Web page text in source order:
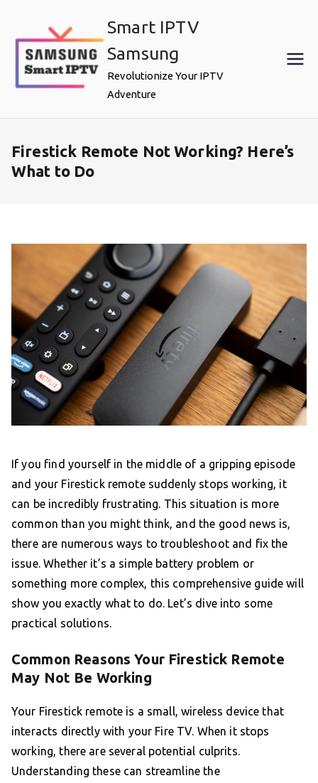
content
Smart IPTV
Samsung
Revolutionize Your IPTV
Adventure
Firestick Remote Not Working? Here’s
What to Do
If you find yourself in the middle of a gripping episode
and your Firestick remote suddenly stops working, it
can be incredibly frustrating. This situation is more
common than you might think, and the good news is,
there are numerous ways to troubleshoot and fix the
issue. Whether it’s a simple battery problem or
something more complex, this comprehensive guide will
show you exactly what to do. Let’s dive into some
practical solutions.
Common Reasons Your Firestick Remote
May Not Be Working
Your Firestick remote is a small, wireless device that
interacts directly with your Fire TV. When it stops
working, there are several potential culprits.
Understanding these can streamline the